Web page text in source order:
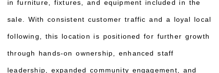
in furniture, fixtures, and equipment included in the
sale. With consistent customer traffic and a loyal local
following, this location is positioned for further growth
through hands-on ownership, enhanced staff
leadership, expanded community engagement, and